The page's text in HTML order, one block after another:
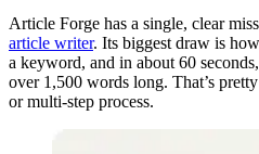
Article Forge has a single, clear
article writer. Its biggest draw is
a keyword, and in about 60
over 1,500 words long. That’s
or multi-step process.